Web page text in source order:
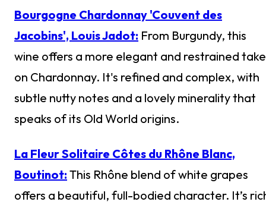
Bourgogne Chardonnay 'Couvent des
Jacobins', Louis Jadot: From Burgundy, this
wine offers a more elegant and restrained take
on Chardonnay. It's refined and complex, with
subtle nutty notes and a lovely minerality that
speaks of its Old World origins.
La Fleur Solitaire Côtes du Rhône Blanc,
Boutinot: This Rhône blend of white grapes
offers a beautiful, full-bodied character. It’s